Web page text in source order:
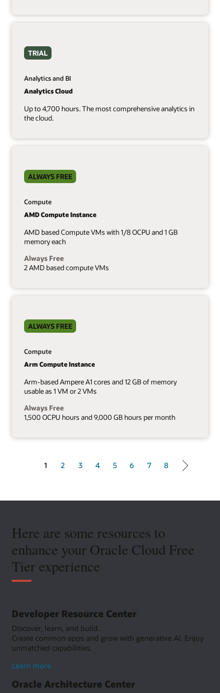
TRIAL
Analytics and BI
Analytics Cloud
Up to 4,700 hours. The most comprehensive analytics in
the cloud.
ALWAYS FREE
Compute
AMD Compute Instance
AMD based Compute VMs with 1/8 OCPU and 1 GB
memory each
Always Free
2 AMD based compute VMs
ALWAYS FREE
Compute
Arm Compute Instance
Arm-based Ampere A1 cores and 12 GB of memory
usable as 1 VM or 2 VMs
Always Free
1,500 OCPU hours and 9,000 GB hours per month
1
2 3 4 5 6 7 8
Here are some resources to
enhance your Oracle Cloud Free
Tier experience
Developer Resource Center
Discover, learn, and build.
Create common apps and grow with generative AI. Enjoy
unmatched capabilities.
Learn moreabout
Resource
Oracle Architecture Center